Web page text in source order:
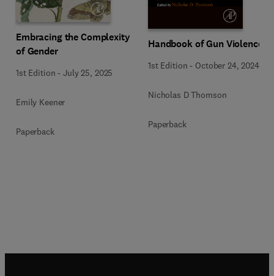
Embracing the Complexity
of Gender
1st Edition -July 25, 2025
Emily Keener
Paperback
Handbook of Gun Violence
1st Edition - October 24, 2024
Nicholas D Thomson
Paperback